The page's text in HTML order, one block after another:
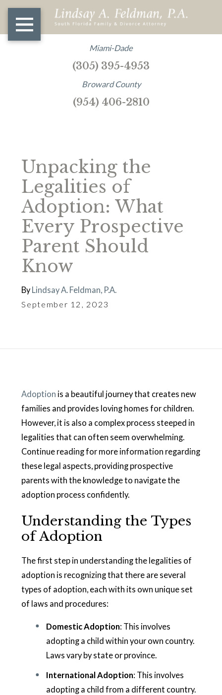
Miami-Dade
(305) 395-4953
Broward County
(954) 406-2810
Unpacking the
Legalities of
Adoption: What
Every Prospective
Parent Should
Know
By Lindsay A. Feldman, P.A.
September 12, 2023
Adoption is a beautiful journey that creates new
families and provides loving homes for children.
However, it is also a complex process steeped in
legalities that can often seem overwhelming.
Continue reading for more information regarding
these legal aspects, providing prospective
parents with the knowledge to navigate the
adoption process confidently.
Understanding the Types
of Adoption
The first step in understanding the legalities of
adoption is recognizing that there are several
types of adoption, each with its own unique set
of laws and procedures:
Domestic Adoption: This involves
adopting a child within your own country.
Laws vary by state or province.
International Adoption: This involves
adopting a child from a different country.